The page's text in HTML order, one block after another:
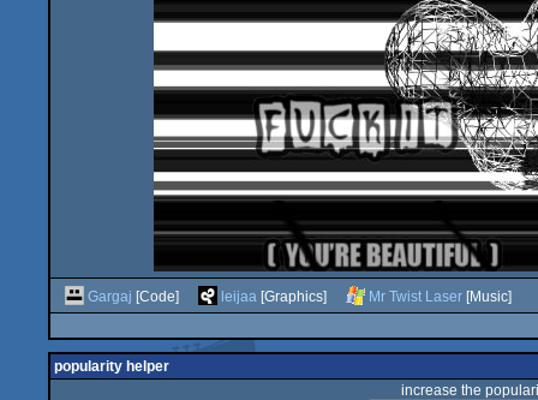
Gargaj [Code] leijaa [Graphics] Mr Twist Laser [Music]
popularity helper
increase the